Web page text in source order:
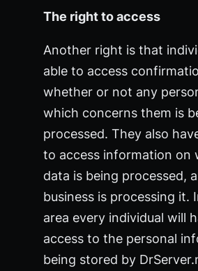
The right to access
Another right is that
able to access
whether or not any
which concerns them is
processed. They also
to access information on
data is being processed,
business is processing it.
area every individual will
access to the personal
being stored by